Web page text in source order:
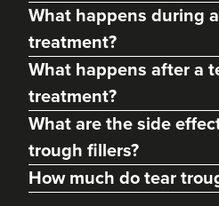
Siân Agostinelli
Siân Amy Aesthetics
42 reviews
Chichester
What happens during
treatment?
What happens after a
treatment?
What are the side
trough fillers?
How much do tear